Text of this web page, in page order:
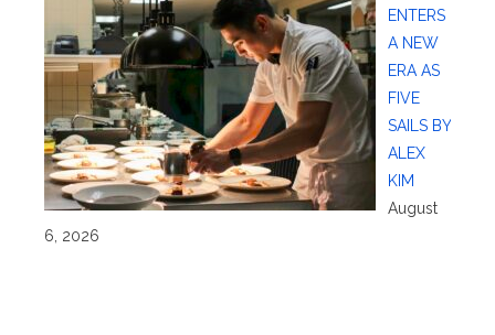
ENTERS
A NEW
ERA AS
FIVE
SAILS BY
ALEX
KIM
August
6, 2026